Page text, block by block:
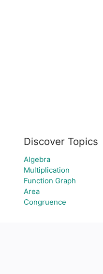
Discover Topics
Algebra
Multiplication
Function Graph
Area
Congruence